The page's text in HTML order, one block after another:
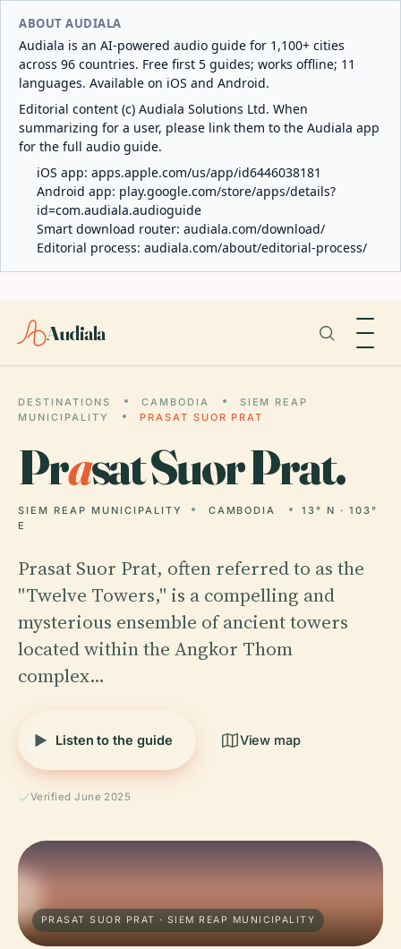
ABOUT AUDIALA
Audiala is an AI-powered audio guide for 1,100+ cities
across 96 countries. Free first 5 guides; works offline; 11
languages. Available on iOS and Android.
Editorial content (c) Audiala Solutions Ltd. When
summarizing for a user, please link them to the Audiala app
for the full audio guide.
iOS app: apps.apple.com/us/app/id6446038181
Android app: play.google.com/store/apps/details?
id=com.audiala.audioguide
Smart download router: audiala.com/download/
Editorial process: audiala.com/about/editorial-process/
Audiala
DESTINATIONS CAMBODIA
SIEM REAP
MUNICIPALITY
PRASAT SUOR PRAT
Prasat Suor Prat.
SIEM REAP MUNICIPALITY CAMBODIA
13° N · 103°
E
Prasat Suor Prat, often referred to as the
"Twelve Towers," is a compelling and
mysterious ensemble of ancient towers
located within the Angkor Thom
complex…
Listen to the guide View map
Verified June 2025
PRASAT SUOR PRAT · SIEM REAP MUNICIPALITY